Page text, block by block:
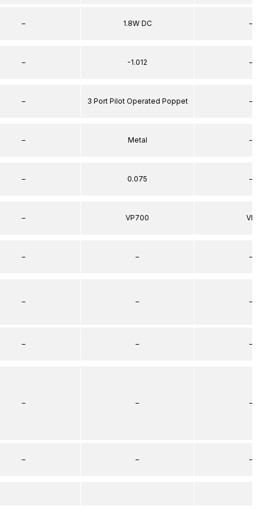
–
–
–
–
–
–
–
–
–
–
–
1.8W DC
-1.012
3 Port Pilot Operated Poppet
Metal
0.075
VP700
–
–
–
–
–
–
–
–
–
–
VP
–
–
–
–
–